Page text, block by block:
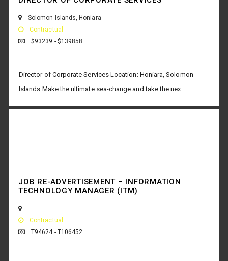
Solomon Islands, Honiara
Contractual
$93239 - $139858
Director of Corporate Services Location: Honiara, Solomon
Islands Make the ultimate sea-change and take the nex...
JOB RE-ADVERTISEMENT – INFORMATION
TECHNOLOGY MANAGER (ITM)
Contractual
T94624 - T106452